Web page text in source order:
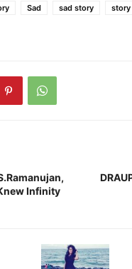
Sad sad story story
Infinity